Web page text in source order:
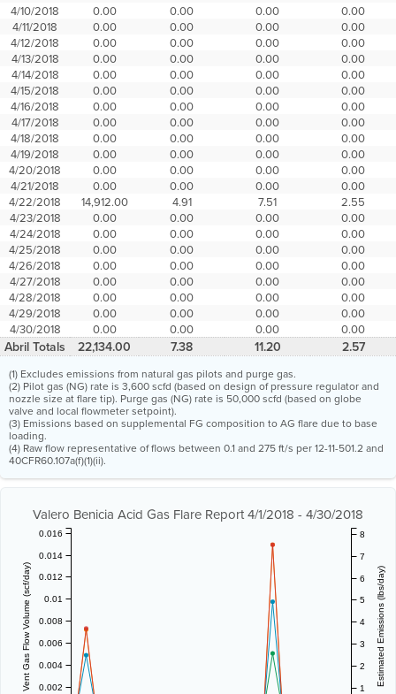
4/10/2018
0.00 0.00 0.00
0.00
4/11/2018
0.00 0.00 0.00
0.00
4/12/2018
0.00 0.00 0.00
0.00
4/13/2018
0.00 0.00 0.00
0.00
4/14/2018
0.00 0.00 0.00
0.00
4/15/2018
0.00 0.00 0.00
0.00
4/16/2018
0.00 0.00 0.00
0.00
4/17/2018
0.00 0.00 0.00
0.00
4/18/2018
0.00 0.00 0.00
0.00
4/19/2018
0.00 0.00 0.00
0.00
4/20/2018
0.00 0.00 0.00
0.00
4/21/2018
0.00 0.00 0.00
0.00
4/22/2018
14,912.00 4.91 7.51
2.55
4/23/2018
0.00 0.00 0.00
0.00
4/24/2018
0.00 0.00 0.00
0.00
4/25/2018
0.00 0.00 0.00
0.00
4/26/2018
0.00 0.00 0.00
0.00
4/27/2018
0.00 0.00 0.00
0.00
4/28/2018
0.00 0.00 0.00
0.00
4/29/2018
0.00 0.00 0.00
0.00
4/30/2018
0.00 0.00 0.00 0.00
Abril Totals 22,134.00 7.38 11.20 2.57
(1) Excludes emissions from natural gas pilots and purge gas.
(2) Pilot gas (NG) rate is 3,600 scfd (based on design of pressure regulator and
nozzle size at flare tip). Purge gas (NG) rate is 50,000 scfd (based on globe
valve and local flowmeter setpoint).
(3) Emissions based on supplemental FG composition to AG flare due to base
loading.
(4) Raw flow representative of flows between 0.1 and 275 ft/s per 12-11-501.2 and
40CFR60.107a(f)(1)(ii).
Valero Benicia Acid Gas Flare Report 4/1/2018 - 4/30/2018
Vent Gas Flow Volume (scf/day) 0.002
0.004
0.006
0.008
0.01
0.012
0.014
0.016
Estimated Emissions (lbs/day)
1
2
3
4
5
6
7
8